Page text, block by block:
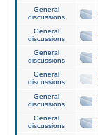
General
discussions
General
discussions
General
discussions
General
discussions
General
discussions
General
discussions